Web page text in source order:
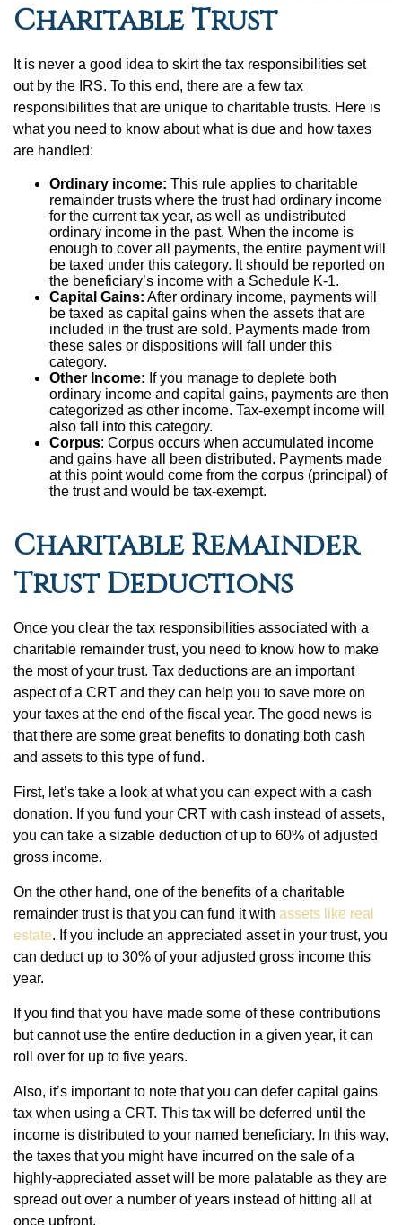
Charitable Trust
It is never a good idea to skirt the tax responsibilities set
out by the IRS. To this end, there are a few tax
responsibilities that are unique to charitable trusts. Here is
what you need to know about what is due and how taxes
are handled:
Ordinary income: This rule applies to charitable
remainder trusts where the trust had ordinary income
for the current tax year, as well as undistributed
ordinary income in the past. When the income is
enough to cover all payments, the entire payment will
be taxed under this category. It should be reported on
the beneficiary’s income with a Schedule K-1.
Capital Gains: After ordinary income, payments will
be taxed as capital gains when the assets that are
included in the trust are sold. Payments made from
these sales or dispositions will fall under this
category.
Other Income: If you manage to deplete both
ordinary income and capital gains, payments are then
categorized as other income. Tax-exempt income will
also fall into this category.
Corpus: Corpus occurs when accumulated income
and gains have all been distributed. Payments made
at this point would come from the corpus (principal) of
the trust and would be tax-exempt.
Charitable Remainder
Trust Deductions
Once you clear the tax responsibilities associated with a
charitable remainder trust, you need to know how to make
the most of your trust. Tax deductions are an important
aspect of a CRT and they can help you to save more on
your taxes at the end of the fiscal year. The good news is
that there are some great benefits to donating both cash
and assets to this type of fund.
First, let’s take a look at what you can expect with a cash
donation. If you fund your CRT with cash instead of assets,
you can take a sizable deduction of up to 60% of adjusted
gross income.
On the other hand, one of the benefits of a charitable
remainder trust is that you can fund it with assets like real
estate. If you include an appreciated asset in your trust, you
can deduct up to 30% of your adjusted gross income this
year.
If you find that you have made some of these contributions
but cannot use the entire deduction in a given year, it can
roll over for up to five years.
Also, it’s important to note that you can defer capital gains
tax when using a CRT. This tax will be deferred until the
income is distributed to your named beneficiary. In this way,
the taxes that you might have incurred on the sale of a
highly-appreciated asset will be more palatable as they are
spread out over a number of years instead of hitting all at
once upfront.